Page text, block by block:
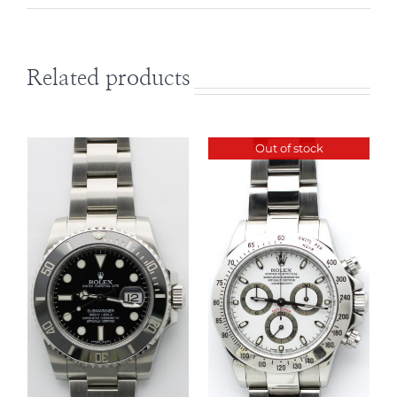
Related products
Out of stock
DETAILS